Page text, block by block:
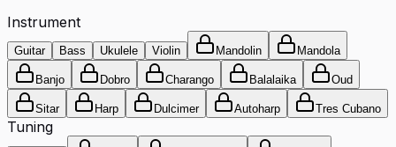
Instrument
Guitar Bass Ukulele Violin Mandolin Mandola
Banjo Dobro Charango Balalaika Oud
Sitar Harp Dulcimer Autoharp Tres Cubano
Tuning